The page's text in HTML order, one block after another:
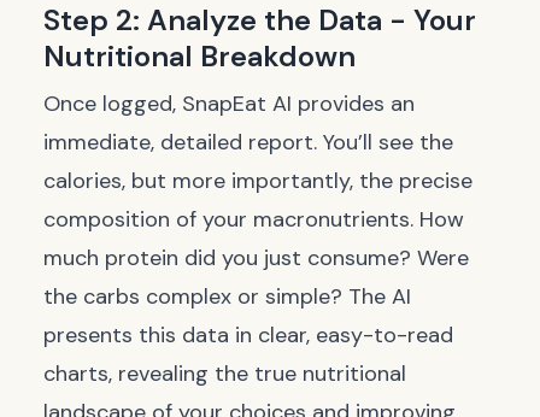
Step 2: Analyze the Data - Your
Nutritional Breakdown
Once logged, SnapEat AI provides an
immediate, detailed report. You’ll see the
calories, but more importantly, the precise
composition of your macronutrients. How
much protein did you just consume? Were
the carbs complex or simple? The AI
presents this data in clear, easy-to-read
charts, revealing the true nutritional